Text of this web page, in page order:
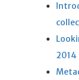
2014